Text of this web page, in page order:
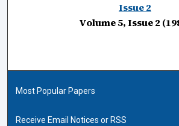
Issue 2
Volume 5, Issue 2
Most Popular Papers
Receive Email Notices or RSS